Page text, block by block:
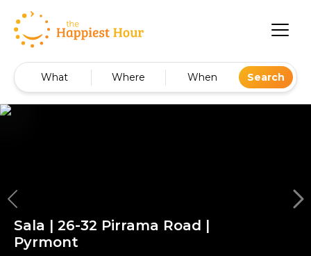
What Where When Search
Sala | 26-32 Pirrama Road |
Pyrmont